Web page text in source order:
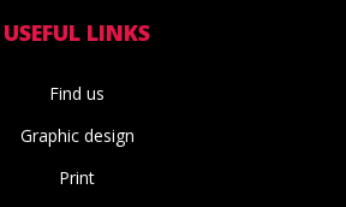
USEFUL LINKS
Find us
Graphic design
Print